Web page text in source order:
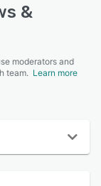
&
moderators and
team. Learn more